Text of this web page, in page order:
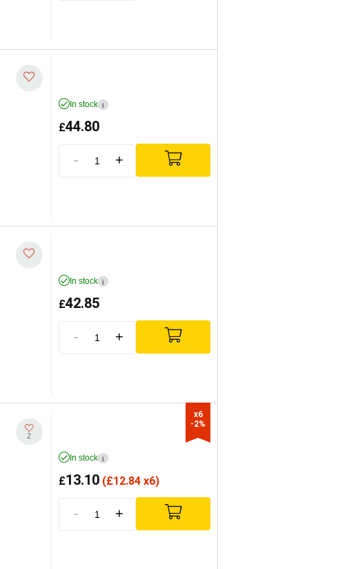
In stock i
£44.80
- +
In stock i
£42.85
- +
2
In stock i
£13.10 (£12.84 x6)
- +
x6
-2%